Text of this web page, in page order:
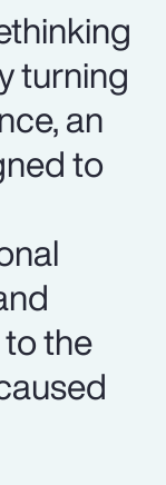
turning
an
to
the